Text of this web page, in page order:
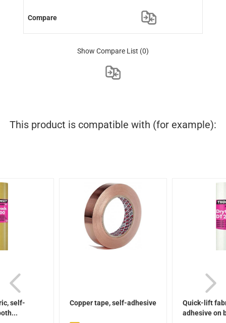
Show Compare List (0)
This product is compatible with (for example):
self-
Copper tape, self-adhesive
Quick-lift
adhesive on